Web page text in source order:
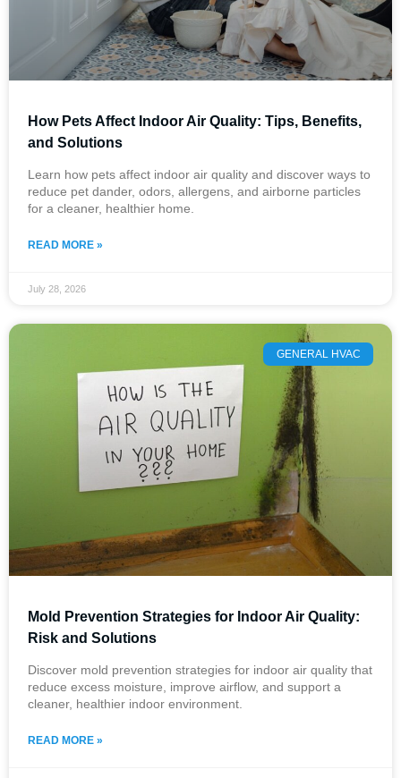
How Pets Affect Indoor Air Quality: Tips, Benefits,
and Solutions
Learn how pets affect indoor air quality and discover ways to
reduce pet dander, odors, allergens, and airborne particles
for a cleaner, healthier home.
READ MORE »
July 28, 2026
GENERAL HVAC
Mold Prevention Strategies for Indoor Air Quality:
Risk and Solutions
Discover mold prevention strategies for indoor air quality that
reduce excess moisture, improve airflow, and support a
cleaner, healthier indoor environment.
READ MORE »